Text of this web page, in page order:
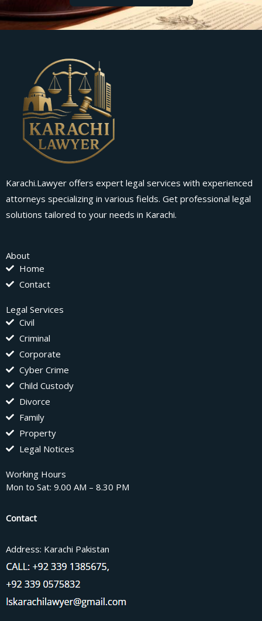
Karachi.Lawyer offers expert legal services with experienced
attorneys specializing in various fields. Get professional legal
solutions tailored to your needs in Karachi.
About
Home
Contact
Legal Services
Civil
Criminal
Corporate
Cyber Crime
Child Custody
Divorce
Family
Property
Legal Notices
Working Hours
Mon to Sat: 9.00 AM – 8.30 PM
Contact
Address: Karachi Pakistan